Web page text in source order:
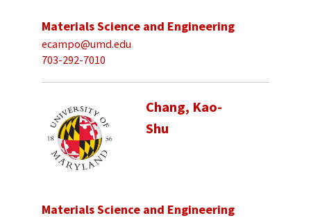
Materials Science and Engineering
ecampo@umd.edu
703-292-7010
Chang, Kao-
Shu
Materials Science and Engineering